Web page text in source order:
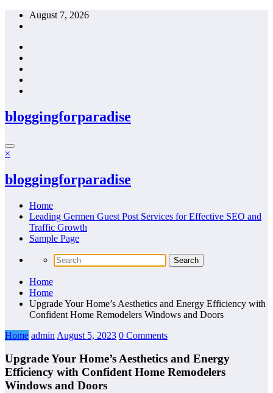
Skip
August 7, 2026
bloggingforparadise
×
bloggingforparadise
Home
Leading Germen Guest Post Services for Effective SEO and
Traffic Growth
Sample Page
Home
Home
Upgrade Your Home’s Aesthetics and Energy Efficiency with
Confident Home Remodelers Windows and Doors
Home admin August 5, 2023 0 Comments
Upgrade Your Home’s Aesthetics and Energy
Efficiency with Confident Home Remodelers
Windows and Doors